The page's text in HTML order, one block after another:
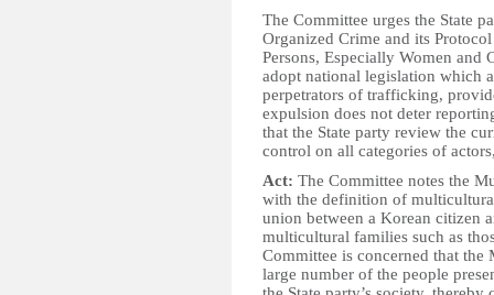
The Committee urges the State
Organized Crime and its
Persons, Especially Women and
adopt national legislation which
perpetrators of trafficking,
expulsion does not deter
that the State party review the
control on all categories of
Act: The Committee notes the
with the definition of
union between a Korean citizen
multicultural families such as
Committee is concerned that
large number of the people